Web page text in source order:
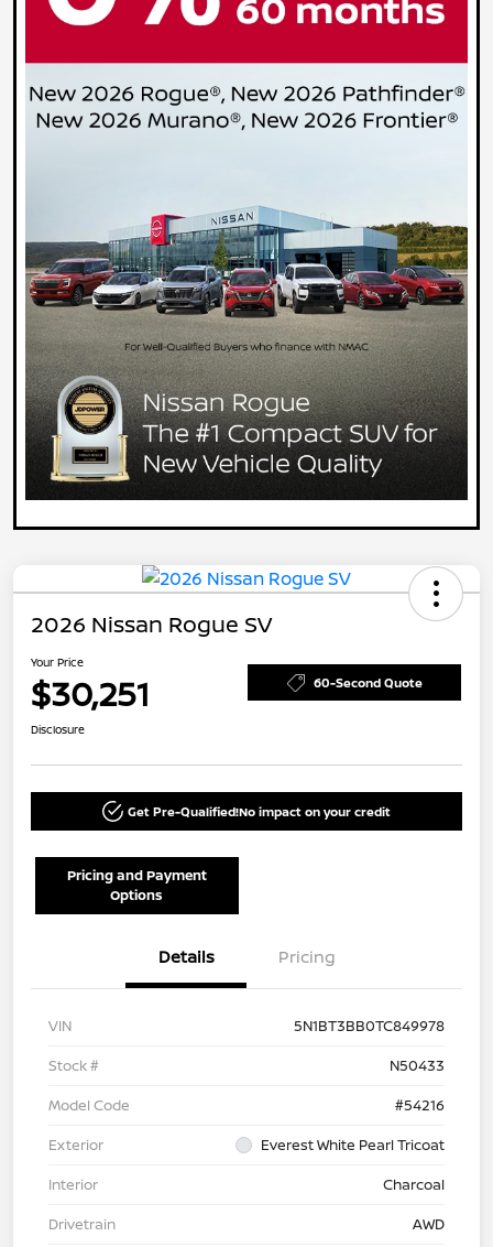
2026 Nissan Rogue SV
Your Price
$30,251 60-Second Quote
Disclosure
Get Pre-Qualified!No impact on your credit
Pricing and Payment
Options
Details Pricing
VIN
5N1BT3BB0TC849978
Stock #
N50433
Model Code
#54216
Exterior
Everest White Pearl Tricoat
Interior
Charcoal
Drivetrain
AWD